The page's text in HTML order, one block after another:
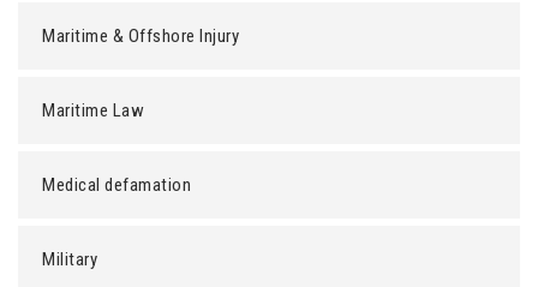
Maritime & Offshore Injury
Maritime Law
Medical defamation
Military